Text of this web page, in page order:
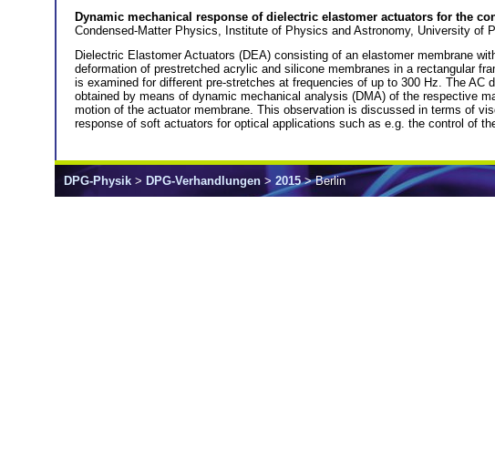
Dynamic mechanical response of dielectric elastomer actuators for the
Condensed-Matter Physics, Institute of Physics and Astronomy, University of
Dielectric Elastomer Actuators (DEA) consisting of an elastomer membrane
deformation of prestretched acrylic and silicone membranes in a rectangular
is examined for different pre-stretches at frequencies of up to 300 Hz. The
obtained by means of dynamic mechanical analysis (DMA) of the respective
motion of the actuator membrane. This observation is discussed in terms of
response of soft actuators for optical applications such as e.g. the control of
DPG-Physik > DPG-Verhandlungen > 2015> Berlin